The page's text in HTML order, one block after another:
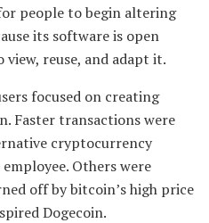
people to begin altering
its software is open
reuse, and adapt it.
focused on creating
Faster transactions were
cryptocurrency
Others were
off by bitcoin’s high price
Dogecoin.